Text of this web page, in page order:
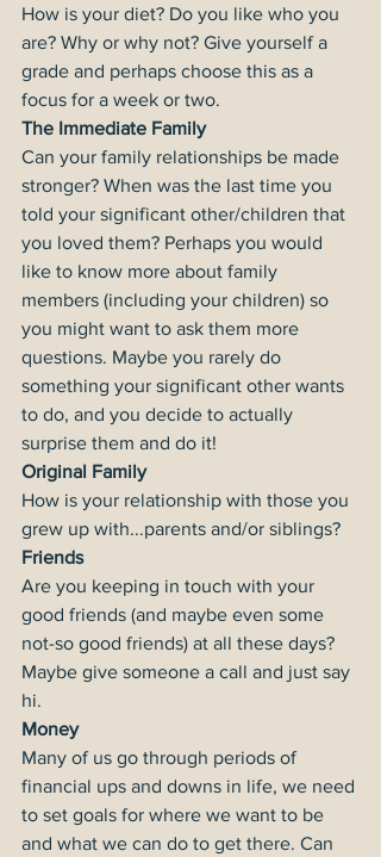
How is your diet? Do you like who you
are? Why or why not? Give yourself a
grade and perhaps choose this as a
focus for a week or two.
The Immediate Family
Can your family relationships be made
stronger? When was the last time you
told your significant other/children that
you loved them? Perhaps you would
like to know more about family
members (including your children) so
you might want to ask them more
questions. Maybe you rarely do
something your significant other wants
to do, and you decide to actually
surprise them and do it!
Original Family
How is your relationship with those you
grew up with...parents and/or siblings?
Friends
Are you keeping in touch with your
good friends (and maybe even some
not-so good friends) at all these days?
Maybe give someone a call and just say
hi.
Money
Many of us go through periods of
financial ups and downs in life, we need
to set goals for where we want to be
and what we can do to get there. Can